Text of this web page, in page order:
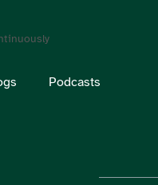
Podcasts